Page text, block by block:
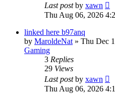
Last postby xawn
Thu Aug 06, 2026
linked here b97anq
by MaroldeNat » Thu Dec
Gaming
3 Replies
29 Views
Last postby xawn
Thu Aug 06, 2026